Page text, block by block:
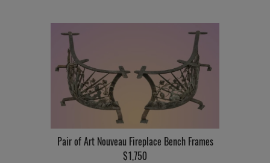
Pair of Art Nouveau Fireplace Bench Frames
$1,750